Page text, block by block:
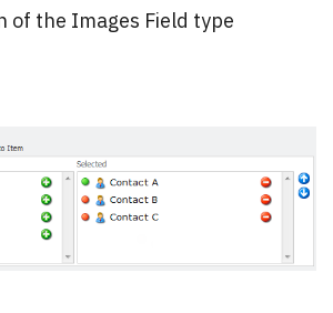
of the Images Field type